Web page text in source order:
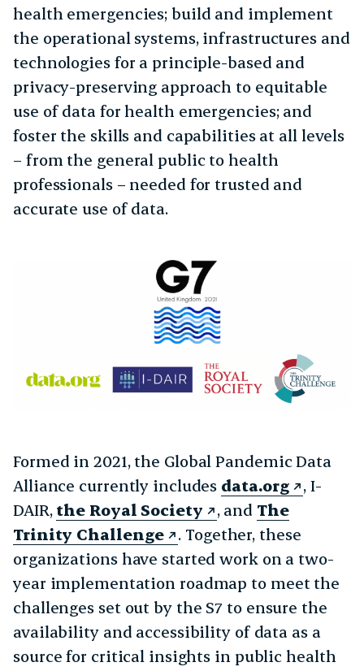
health emergencies; build and implement
the operational systems, infrastructures and
technologies for a principle-based and
privacy-preserving approach to equitable
use of data for health emergencies; and
foster the skills and capabilities at all levels
– from the general public to health
professionals – needed for trusted and
accurate use of data.
Formed in 2021, the Global Pandemic Data
Alliance currently includes data.org
, I-
DAIR, the Royal Society , and The
Trinity Challenge
. Together, these
organizations have started work on a two-
year implementation roadmap to meet the
challenges set out by the S7 to ensure the
availability and accessibility of data as a
source for critical insights in public health